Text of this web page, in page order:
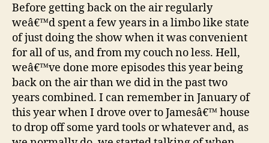
Before getting back on the air regularly
weâ€™d spent a few years in a limbo like state
of just doing the show when it was convenient
for all of us, and from my couch no less. Hell,
weâ€™ve done more episodes this year being
back on the air than we did in the past two
years combined. I can remember in January of
this year when I drove over to Jamesâ€™ house
to drop off some yard tools or whatever and, as